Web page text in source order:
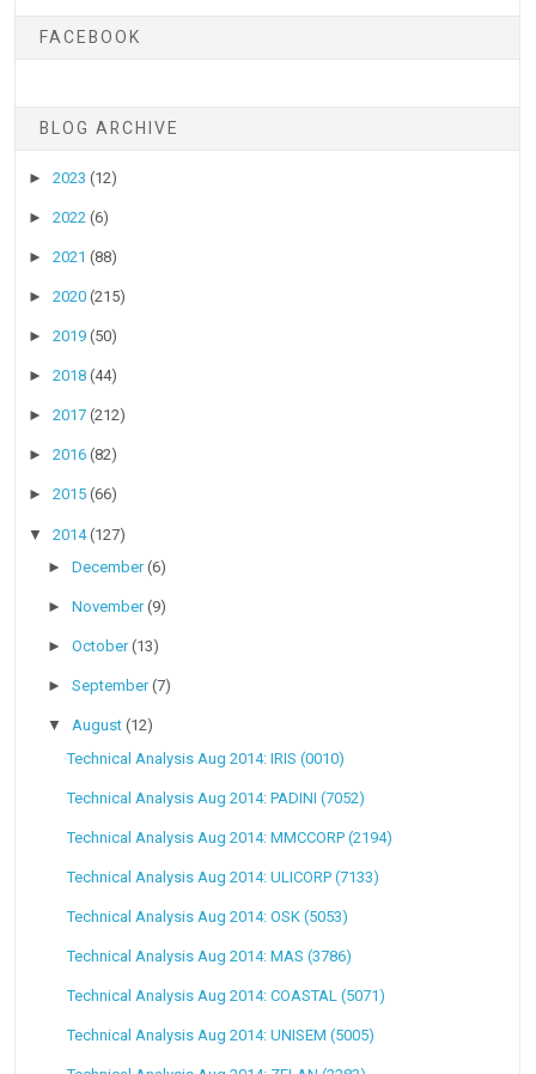
FACEBOOK
BLOG ARCHIVE
►2023(12)
►2022(6)
►2021(88)
►2020(215)
►2019(50)
►2018(44)
►2017(212)
►2016(82)
►2015(66)
▼2014(127)
►December(6)
►November(9)
►October(13)
►September(7)
▼August(12)
Technical Analysis Aug 2014: IRIS (0010)
Technical Analysis Aug 2014: PADINI (7052)
Technical Analysis Aug 2014: MMCCORP (2194)
Technical Analysis Aug 2014: ULICORP (7133)
Technical Analysis Aug 2014: OSK (5053)
Technical Analysis Aug 2014: MAS (3786)
Technical Analysis Aug 2014: COASTAL (5071)
Technical Analysis Aug 2014: UNISEM (5005)